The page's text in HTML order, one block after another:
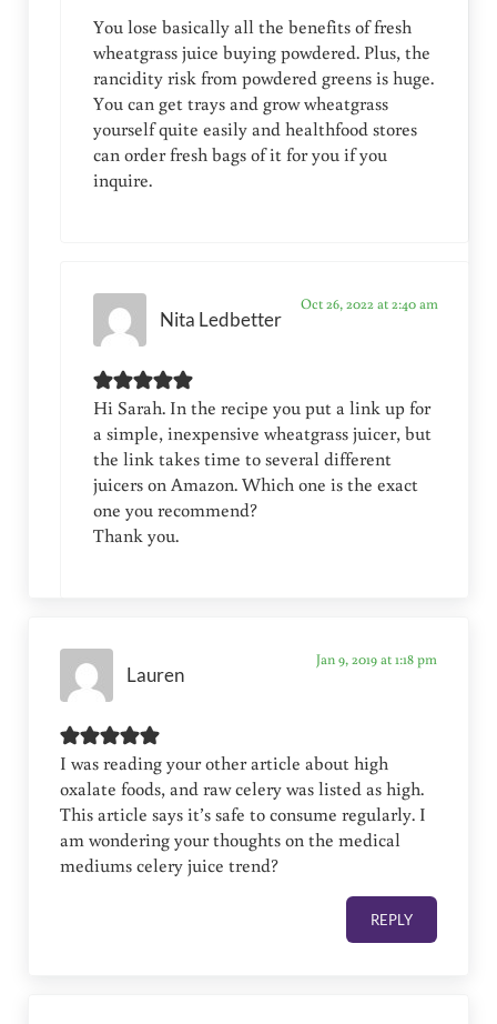
You lose basically all the benefits of fresh
wheatgrass juice buying powdered. Plus, the
rancidity risk from powdered greens is huge.
You can get trays and grow wheatgrass
yourself quite easily and healthfood stores
can order fresh bags of it for you if you
inquire.
Nita Ledbetter
Oct 26, 2022 at 2:40 am
Hi Sarah. In the recipe you put a link up for
a simple, inexpensive wheatgrass juicer, but
the link takes time to several different
juicers on Amazon. Which one is the exact
one you recommend?
Thank you.
Lauren
Jan 9, 2019 at 1:18 pm
I was reading your other article about high
oxalate foods, and raw celery was listed as high.
This article says it’s safe to consume regularly. I
am wondering your thoughts on the medical
mediums celery juice trend?
REPLY